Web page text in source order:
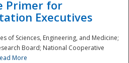
Primer for
Executives
of Sciences, Engineering, and Medicine;
Board; National Cooperative
More